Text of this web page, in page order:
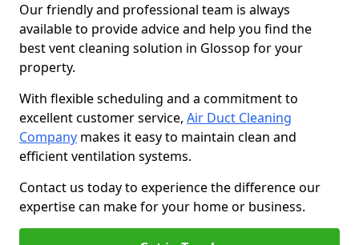
Our friendly and professional team is always
available to provide advice and help you find the
best vent cleaning solution in Glossop for your
property.
With flexible scheduling and a commitment to
excellent customer service, Air Duct Cleaning
Company makes it easy to maintain clean and
efficient ventilation systems.
Contact us today to experience the difference our
expertise can make for your home or business.